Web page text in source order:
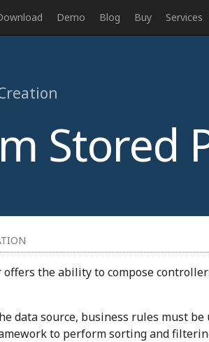
Demo Blog Buy Services
Stored
the ability to compose
data source, business rules must be
to perform sorting and